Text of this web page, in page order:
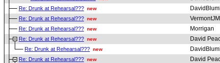
Re: Drunk at Rehearsal??? new
Re: Drunk at Rehearsal??? new VermontJM
Re: Drunk at Rehearsal??? new Morrigan
Re: Drunk at Rehearsal??? new David
Re: Drunk at Rehearsal??? new
Re: Drunk at Rehearsal??? new David